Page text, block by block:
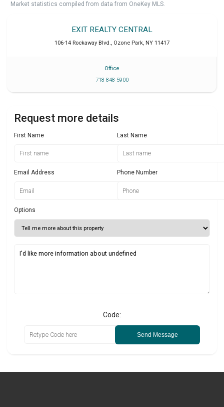
Market statistics compiled from data from OneKey MLS.
EXIT REALTY CENTRAL
106-14 Rockaway Blvd., Ozone Park, NY 11417
Office
718 848 5900
Request more details
First Name Last Name
Email Address Phone Number
Options
Code:
Send Message